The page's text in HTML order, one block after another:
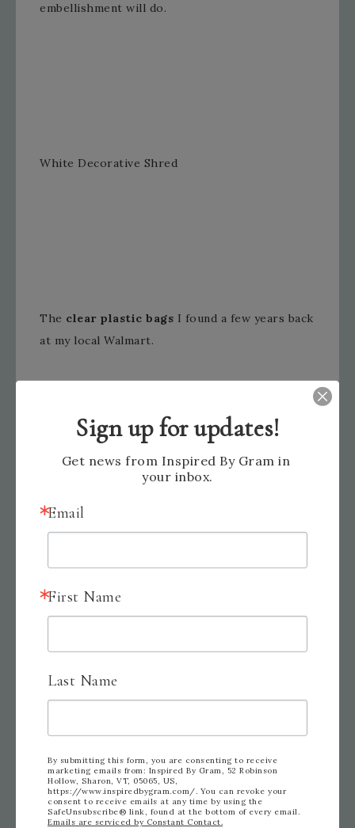
embellishment will do.
White Decorative Shred
The clear plastic bags I found a few years back
at my local Walmart.
or 2 for $5.
would like to see next.
Sign up for updates!
Get news from Inspired By Gram in
your inbox.
Email
First Name
Last Name
By submitting this form, you are consenting to receive
marketing emails from: Inspired By Gram, 52 Robinson
Hollow, Sharon, VT, 05065, US,
https://www.inspiredbygram.com/. You can revoke your
consent to receive emails at any time by using the
SafeUnsubscribe® link, found at the bottom of every email.
Emails are serviced by Constant Contact.